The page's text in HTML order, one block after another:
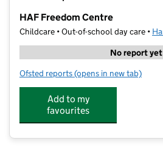
HAF Freedom Centre
Childcare • Out-of-school day care •
No report yet
Ofsted reports for HAF Freedom Centre
(opens in new tab)
Add to my
favourites